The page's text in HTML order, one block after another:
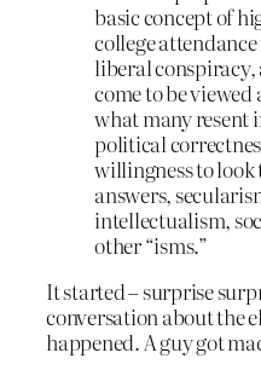
basic concept of
college
liberal conspiracy,
come to be
what many resent
political
willingness to look
answers,
intellectualism,
other “isms.”
It started – surprise
conversation about the
happened. A guy got